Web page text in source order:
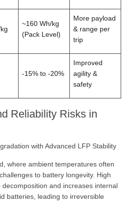
~160 Wh/kg
(Pack Level)
More payload
& range per
trip
-15% to -20%
Improved
agility &
safety
Reliability Risks in
with Advanced LFP Stability
where ambient temperatures often
to battery longevity. High
and increases internal
batteries, leading to irreversible